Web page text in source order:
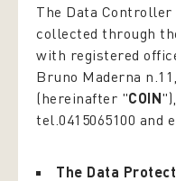
The Data
collected through
with registered
Bruno Maderna
(hereinafter "COIN
tel.0415065100 and
The Data